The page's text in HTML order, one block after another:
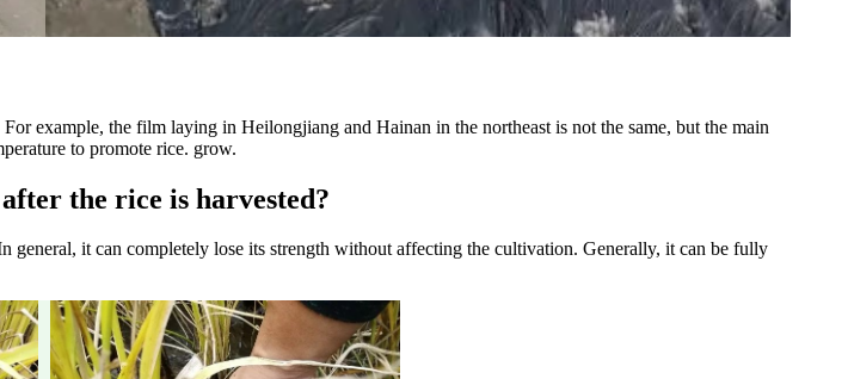
example, the film laying in Heilongjiang and Hainan in the northeast is not the same, but the main
to promote rice. grow.
the rice is harvested?
it can completely lose its strength without affecting the cultivation. Generally, it can be fully